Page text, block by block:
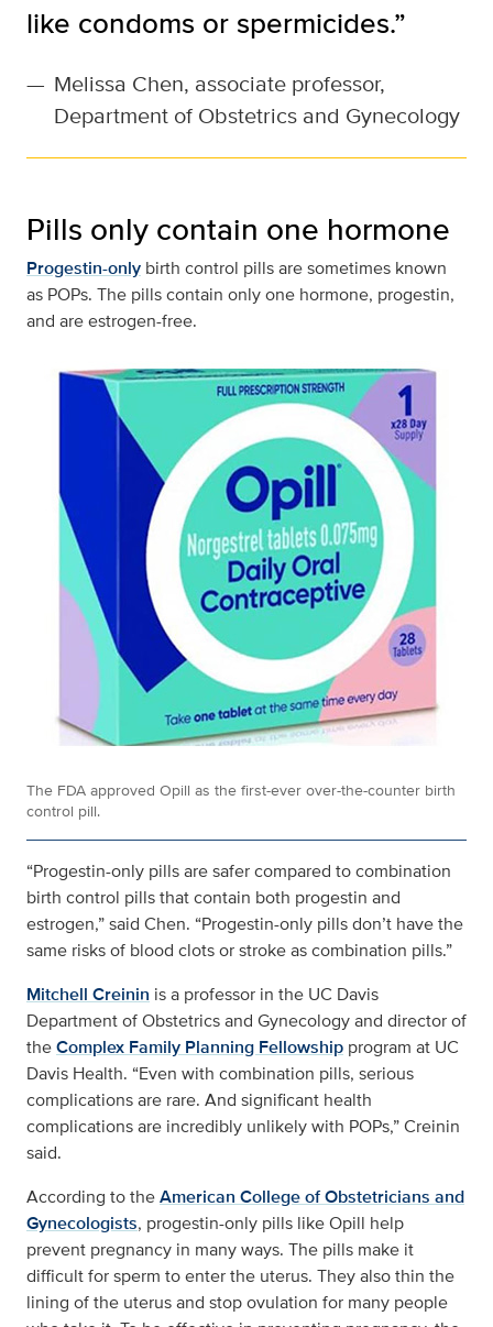
like condoms or spermicides.”
— Melissa Chen, associate professor,
Department of Obstetrics and Gynecology
Pills only contain one hormone
Progestin-only birth control pills are sometimes known
as POPs. The pills contain only one hormone, progestin,
and are estrogen-free.
The FDA approved Opill as the first-ever over-the-counter birth
control pill.
“Progestin-only pills are safer compared to combination
birth control pills that contain both progestin and
estrogen,” said Chen. “Progestin-only pills don’t have the
same risks of blood clots or stroke as combination pills.”
Mitchell Creinin is a professor in the UC Davis
Department of Obstetrics and Gynecology and director of
theComplex Family Planning Fellowship program at UC
Davis Health. “Even with combination pills, serious
complications are rare. And significant health
complications are incredibly unlikely with POPs,” Creinin
said.
According to theAmerican College of Obstetricians and
Gynecologists, progestin-only pills like Opill help
prevent pregnancy in many ways. The pills make it
difficult for sperm to enter the uterus. They also thin the
lining of the uterus and stop ovulation for many people